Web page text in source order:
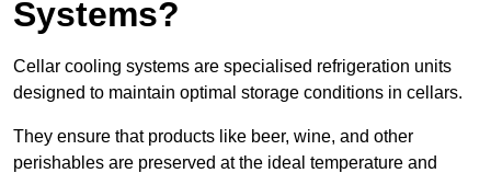
Systems?
Cellar cooling systems are specialised refrigeration units
designed to maintain optimal storage conditions in cellars.
They ensure that products like beer, wine, and other
perishables are preserved at the ideal temperature and